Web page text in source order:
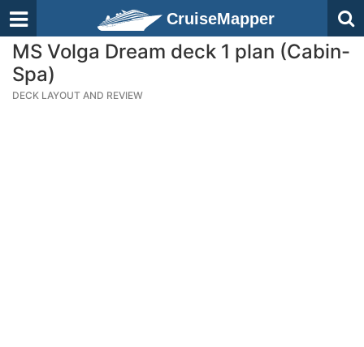
CruiseMapper
MS Volga Dream deck 1 plan (Cabin-
Spa)
DECK LAYOUT AND REVIEW